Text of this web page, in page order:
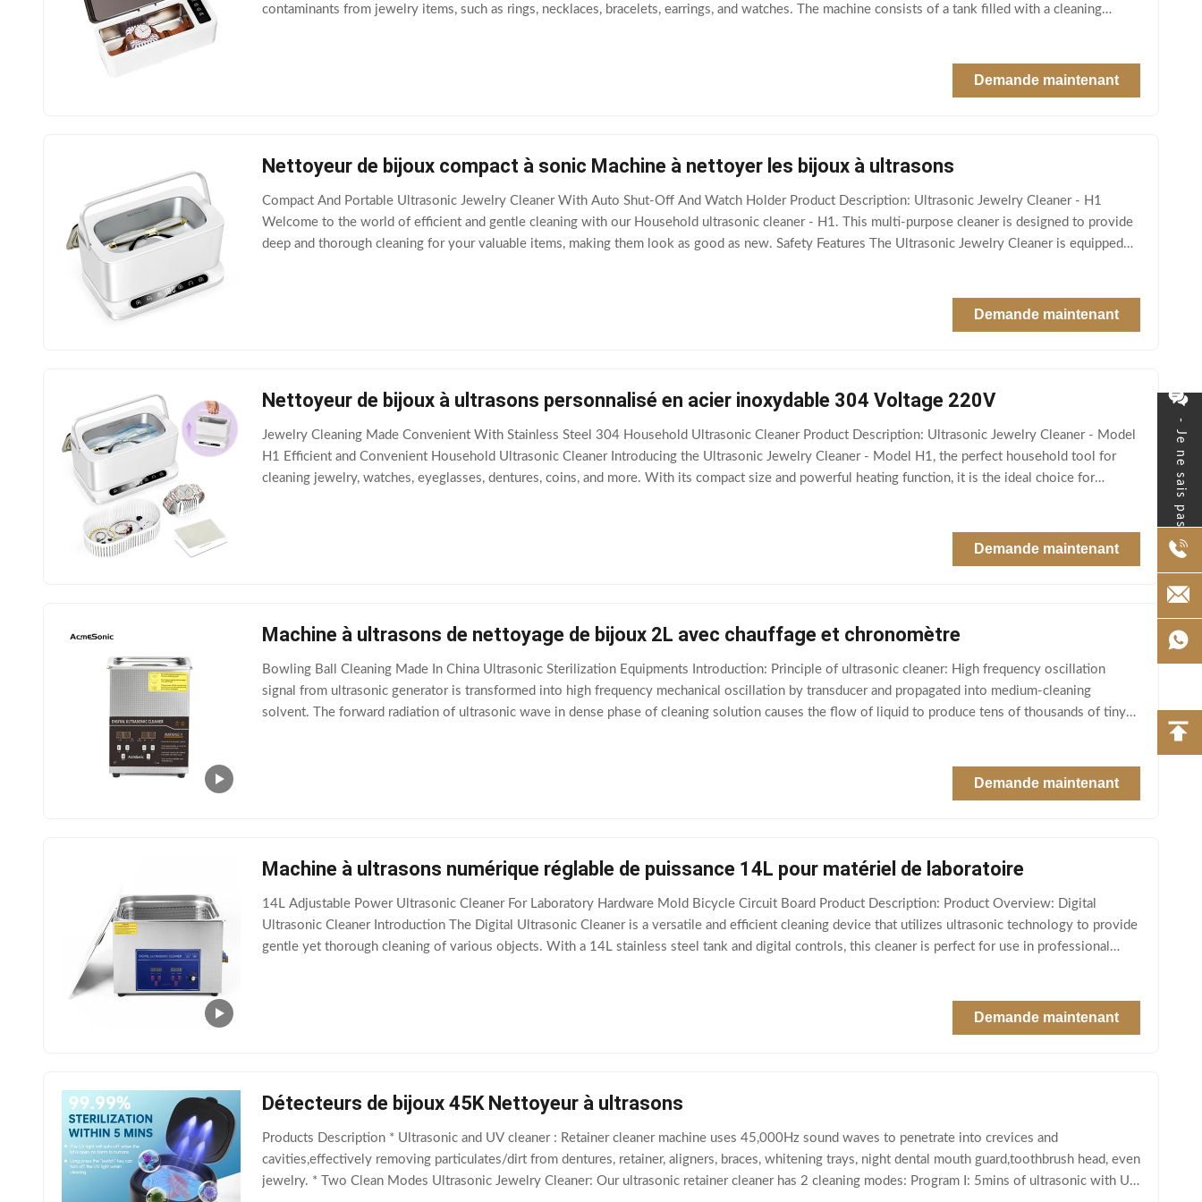
- Je ne sais pas.
contaminants from jewelry items, such as rings, necklaces, bracelets, earrings, and watches. The machine consists of a tank filled with a cleaning
Demande maintenant
Nettoyeur de bijoux compact à sonic Machine à nettoyer les bijoux à ultrasons
Compact And Portable Ultrasonic Jewelry Cleaner With Auto Shut-Off And Watch Holder Product Description: Ultrasonic Jewelry Cleaner - H1
Welcome to the world of efficient and gentle cleaning with our Household ultrasonic cleaner - H1. This multi-purpose cleaner is designed to provide
deep and thorough cleaning for your valuable items, making them look as good as new. Safety Features The Ultrasonic Jewelry Cleaner is equipped
Demande maintenant
Nettoyeur de bijoux à ultrasons personnalisé en acier inoxydable 304 Voltage 220V
Jewelry Cleaning Made Convenient With Stainless Steel 304 Household Ultrasonic Cleaner Product Description: Ultrasonic Jewelry Cleaner - Model
H1 Efficient and Convenient Household Ultrasonic Cleaner Introducing the Ultrasonic Jewelry Cleaner - Model H1, the perfect household tool for
cleaning jewelry, watches, eyeglasses, dentures, coins, and more. With its compact size and powerful heating function, it is the ideal choice for
Demande maintenant
Machine à ultrasons de nettoyage de bijoux 2L avec chauffage et chronomètre
Bowling Ball Cleaning Made In China Ultrasonic Sterilization Equipments Introduction: Principle of ultrasonic cleaner: High frequency oscillation
signal from ultrasonic generator is transformed into high frequency mechanical oscillation by transducer and propagated into medium-cleaning
solvent. The forward radiation of ultrasonic wave in dense phase of cleaning solution causes the flow of liquid to produce tens of thousands of tiny
Demande maintenant
Machine à ultrasons numérique réglable de puissance 14L pour matériel de laboratoire
14L Adjustable Power Ultrasonic Cleaner For Laboratory Hardware Mold Bicycle Circuit Board Product Description: Product Overview: Digital
Ultrasonic Cleaner Introduction The Digital Ultrasonic Cleaner is a versatile and efficient cleaning device that utilizes ultrasonic technology to provide
gentle yet thorough cleaning of various objects. With a 14L stainless steel tank and digital controls, this cleaner is perfect for use in professional
Demande maintenant
Détecteurs de bijoux 45K Nettoyeur à ultrasons
Products Description * Ultrasonic and UV cleaner : Retainer cleaner machine uses 45,000Hz sound waves to penetrate into crevices and
cavities,effectively removing particulates/dirt from dentures, retainer, aligners, braces, whitening trays, night dental mouth guard,toothbrush head, even
jewelry. * Two Clean Modes Ultrasonic Jewelry Cleaner: Our ultrasonic retainer cleaner has 2 cleaning modes: Program Ⅰ: 5mins of ultrasonic with UV